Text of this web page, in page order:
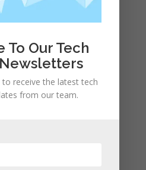
To Our Tech
to receive the latest tech
from our team.